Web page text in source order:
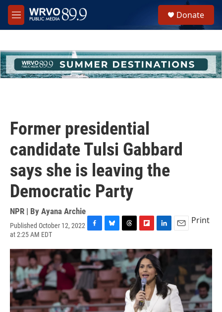
Skip to main content
M
e
h
u
e
Donate
Former presidential
candidate Tulsi Gabbard
says she is leaving the
Democratic Party
NPR | By Ayana Archie
Published October 12, 2022
at 2:25 AM EDT
c
e
b
o
k
u
e
s
k
y
r
e
a
d
s
i
p
b
o
a
r
d
n
k
e
d
I
n
a
Print